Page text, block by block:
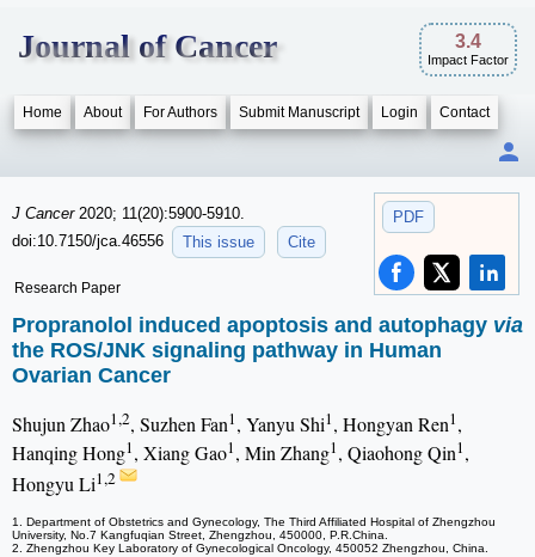
Journal of Cancer 3.4
Impact Factor
Home About For Authors Submit Manuscript Login Contact
PDF
J Cancer 2020; 11(20):5900-5910.
doi:10.7150/jca.46556
This issue Cite
Research Paper
Propranolol induced apoptosis and autophagy via
the ROS/JNK signaling pathway in Human
Ovarian Cancer
Shujun Zhao1,2, Suzhen Fan1, Yanyu Shi1, Hongyan Ren1,
Hanqing Hong1, Xiang Gao1, Min Zhang1, Qiaohong Qin1,
Hongyu Li1,2
1. Department of Obstetrics and Gynecology, The Third Affiliated Hospital of Zhengzhou
University, No.7 Kangfuqian Street, Zhengzhou, 450000, P.R.China.
2. Zhengzhou Key Laboratory of Gynecological Oncology, 450052 Zhengzhou, China.